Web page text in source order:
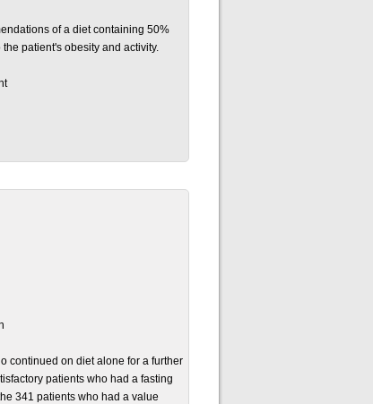
of a diet containing 50%
patient's obesity and activity.
continued on diet alone for a further
patients who had a fasting
341 patients who had a value